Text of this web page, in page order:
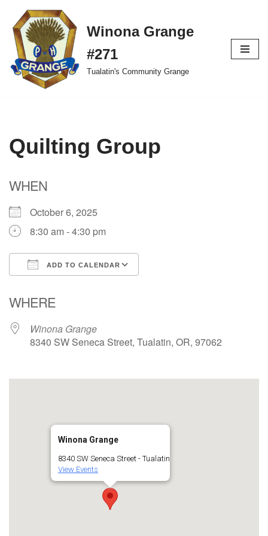
Skip
to
content
Winona Grange
#271
Tualatin's Community Grange
Quilting Group
WHEN
October 6, 2025
8:30 am - 4:30 pm
ADD TO CALENDAR
WHERE
Winona Grange
8340 SW Seneca Street, Tualatin, OR, 97062
Winona Grange
8340 SW Seneca Street - Tualatin
View Events